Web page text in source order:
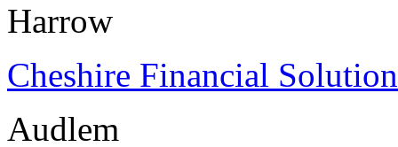
Harrow
Cheshire Financial
Audlem